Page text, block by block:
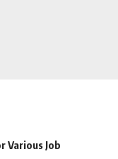
Various Job